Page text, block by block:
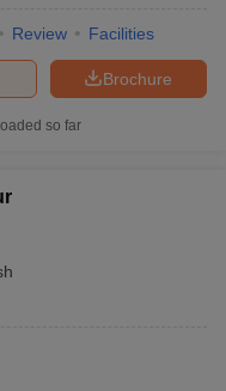
Review Facilities
Brochure
so far